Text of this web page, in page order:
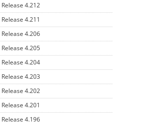
4.212
4.211
4.206
4.205
4.204
4.203
4.202
4.201
4.196